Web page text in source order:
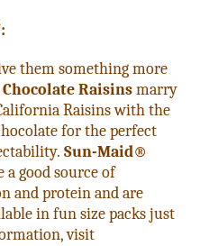
them something more
Raisinsmarry
Raisins with the
for the perfect
Sun-Maid®
a good source of
and protein and are
in fun size packs just
visit